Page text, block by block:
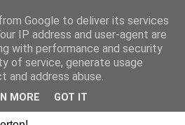
Google to deliver its services
IP address and user-agent are
with performance and security
of service, generate usage
address abuse.
MORE GOT IT